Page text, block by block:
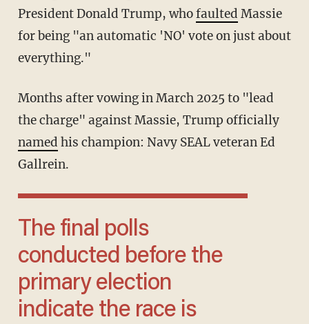
President Donald Trump, whofaulted Massie
for being "an automatic 'NO' vote on just about
everything."
Months after vowing in March 2025 to "lead
the charge" against Massie, Trump officially
named his champion: Navy SEAL veteran Ed
Gallrein.
The final polls
conducted before the
primary election
indicate the race is